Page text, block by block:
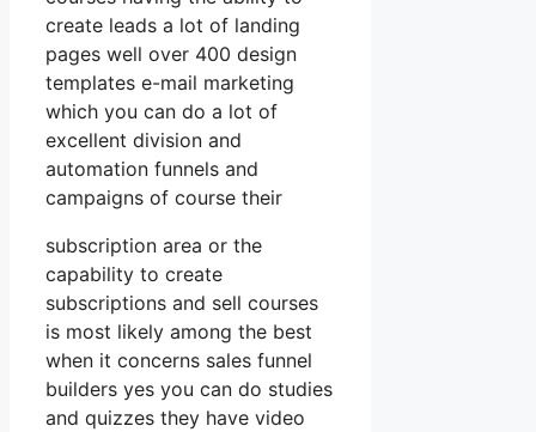
create leads a lot of landing
pages well over 400 design
templates e-mail marketing
which you can do a lot of
excellent division and
automation funnels and
campaigns of course their
subscription area or the
capability to create
subscriptions and sell courses
is most likely among the best
when it concerns sales funnel
builders yes you can do studies
and quizzes they have video